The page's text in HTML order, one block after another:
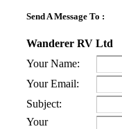
Send A Message To :
Wanderer RV Ltd
Your Name:
Your Email:
Subject:
Your